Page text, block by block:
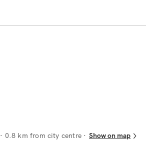
· 0.8 km from city centre Show on map